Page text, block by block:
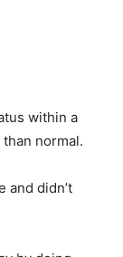
within a
normal.
and didn’t